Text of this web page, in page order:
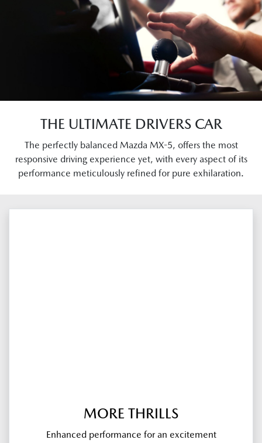
THE ULTIMATE DRIVERS CAR
The perfectly balanced Mazda MX-5, offers the most
responsive driving experience yet, with every aspect of its
performance meticulously refined for pure exhilaration.
MORE THRILLS
Enhanced performance for an excitement